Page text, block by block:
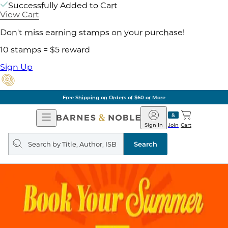
Successfully Added to Cart
View Cart
Don't miss earning stamps on your purchase!
10 stamps = $5 reward
Sign Up
Free Shipping on Orders of $60 or More
Open
Navigation
Barnes
&
Noble
Join
Sign In Cart
Search
query
Search